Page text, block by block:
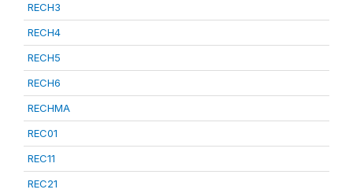
RECH3
RECH4
RECH5
RECH6
RECHMA
REC01
REC11
REC21